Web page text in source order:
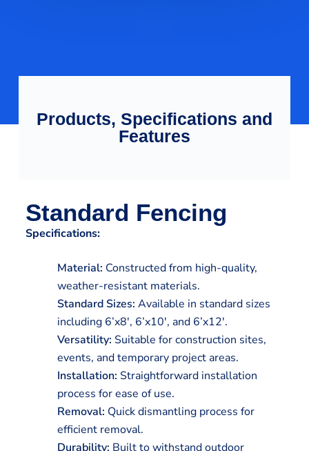
Products, Specifications and
Features
Standard Fencing
Specifications:
Material: Constructed from high-quality,
weather-resistant materials.
Standard Sizes: Available in standard sizes
including 6’x8′, 6’x10′, and 6’x12′.
Versatility: Suitable for construction sites,
events, and temporary project areas.
Installation: Straightforward installation
process for ease of use.
Removal: Quick dismantling process for
efficient removal.
Durability: Built to withstand outdoor